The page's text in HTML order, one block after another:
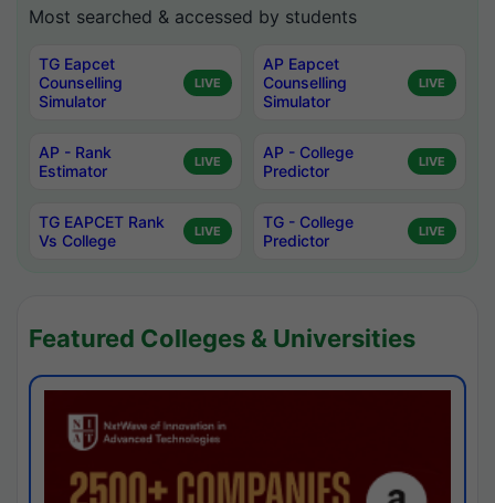
Most searched & accessed by students
TG Eapcet
Counselling
Simulator
LIVE
AP Eapcet
Counselling
Simulator
LIVE
AP - Rank
Estimator
LIVE
AP - College
Predictor
LIVE
TG EAPCET Rank
Vs College
LIVE
TG - College
Predictor
LIVE
Featured Colleges & Universities